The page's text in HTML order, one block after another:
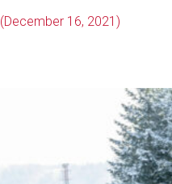
(December 16, 2021)